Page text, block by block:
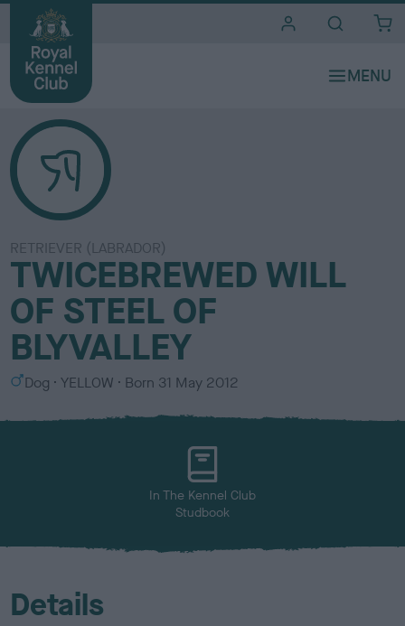
RETRIEVER (LABRADOR)
TWICEBREWED WILL
OF STEEL OF
BLYVALLEY
S
x
Dog
C
l
YELLOW Born 31 May 2012
In The Kennel Club
Studbook
Details